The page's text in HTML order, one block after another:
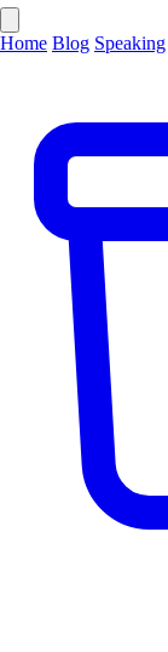
Home Blog Speaking